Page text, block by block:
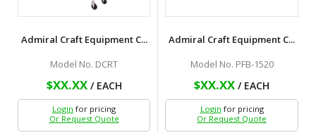
Admiral Craft Equipment C...
Model No. DCRT
$XX.XX/ EACH
Login for pricing
Or Request Quote
Admiral Craft Equipment C...
Model No. PFB-1520
$XX.XX / EACH
Login for pricing
Or Request Quote